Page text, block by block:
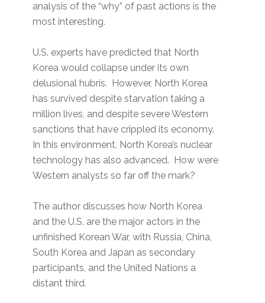
analysis of the “why” of past actions is the
most interesting.
U.S. experts have predicted that North
Korea would collapse under its own
delusional hubris. However, North Korea
has survived despite starvation taking a
million lives, and despite severe Western
sanctions that have crippled its economy.
In this environment, North Korea’s nuclear
technology has also advanced. How were
Western analysts so far off the mark?
The author discusses how North Korea
and the U.S. are the major actors in the
unfinished Korean War, with Russia, China,
South Korea and Japan as secondary
participants, and the United Nations a
distant third.